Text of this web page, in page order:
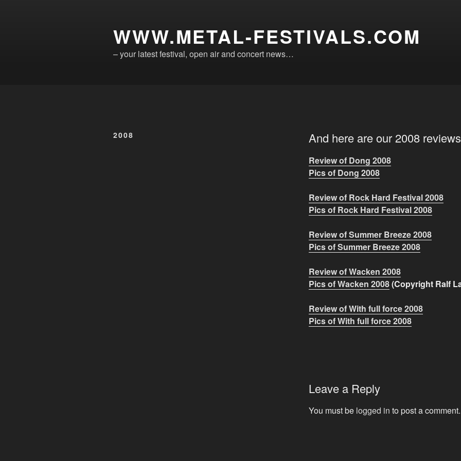
WWW.METAL-FESTIVALS.COM
– your latest festival, open air and concert news…
2008 And here are our 2008
Review of Dong 2008
Pics of Dong 2008
Review of Rock Hard Festival 2008
Pics of Rock Hard Festival 2008
Review of Summer Breeze 2008
Pics of Summer Breeze 2008
Review of Wacken 2008
Pics of Wacken 2008(CopyrightRalf
Review of With full force 2008
Pics of With full force 2008
Leave a Reply
You must be logged in to post a comment.